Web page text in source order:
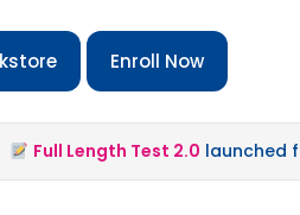
Enroll Now
Full Length Test 2.0launched for